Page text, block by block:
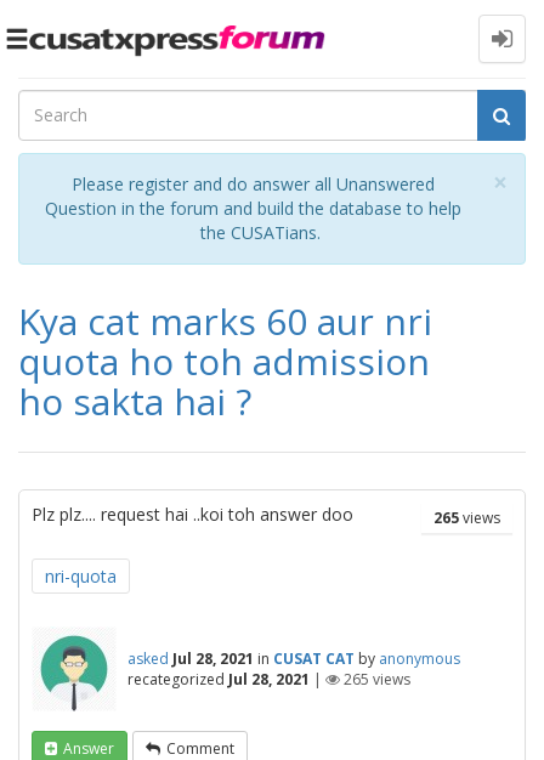
Toggle
×
Please register and do answer all Unanswered
Question in the forum and build the database to help
the CUSATians.
Kya cat marks 60 aur nri
quota ho toh admission
ho sakta hai ?
265views
Plz plz.... request hai ..koi toh answer doo
nri-quota
asked Jul 28, 2021 in CUSAT CAT by anonymous
recategorized Jul 28, 2021 | 265 views
Answer Comment